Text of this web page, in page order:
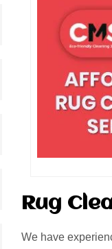
Rug
We have